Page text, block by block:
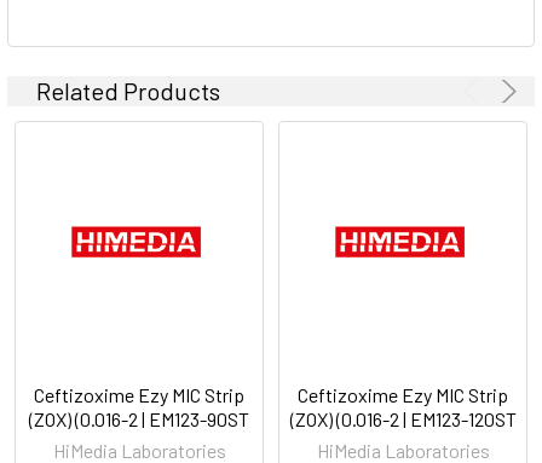
Related Products
Ceftizoxime Ezy MIC Strip
(ZOX) (0.016-2 | EM123-90ST
HiMedia Laboratories
Ceftizoxime Ezy MIC Strip
(ZOX) (0.016-2 | EM123-120ST
HiMedia Laboratories